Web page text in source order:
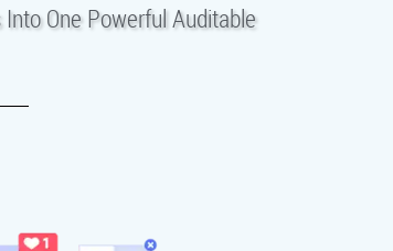
One Powerful Auditable